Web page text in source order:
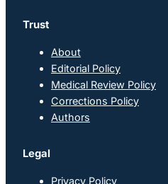
Trust
About
Editorial Policy
Medical Review Policy
Corrections Policy
Authors
Legal
Privacy Policy